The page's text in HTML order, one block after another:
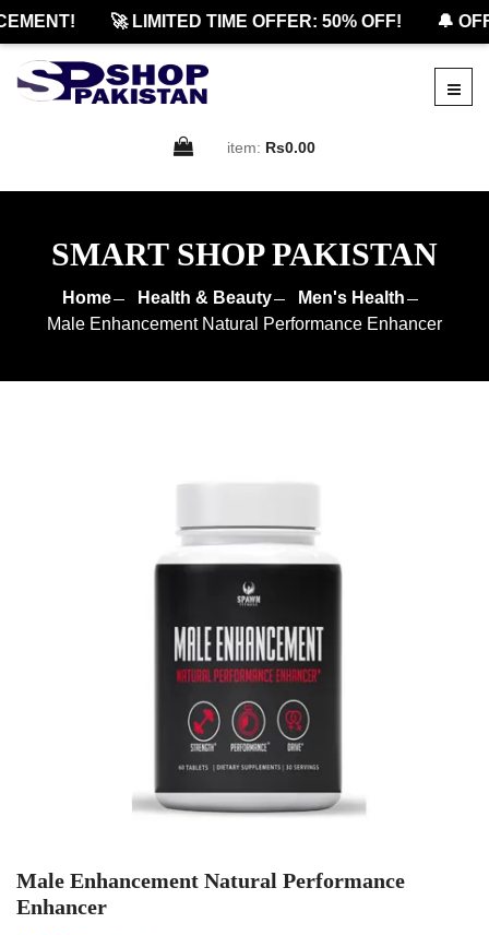
🚀 LIMITED TIME OFFER: 50% OFF! 🔔
item: Rs0.00
SMART SHOP PAKISTAN
Home Health & Beauty
Men's Health
Male Enhancement Natural Performance Enhancer
Male Enhancement Natural Performance
Enhancer